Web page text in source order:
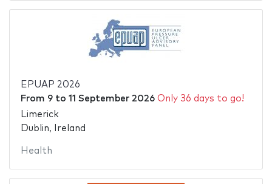
EPUAP 2026
From 9to 11 September 2026 Only 36 days to go!
Limerick
Dublin, Ireland
Health